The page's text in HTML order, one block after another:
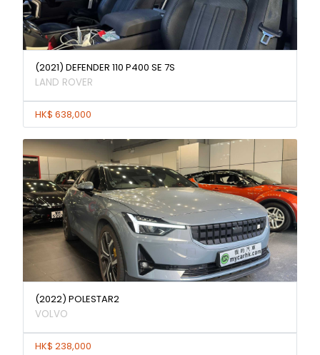
(2021) DEFENDER 110 P400 SE 7S
LAND ROVER
HK$ 638,000
(2022) POLESTAR2
VOLVO
HK$ 238,000